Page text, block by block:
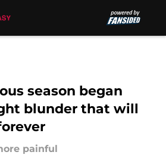
season began
blunder that will
painful